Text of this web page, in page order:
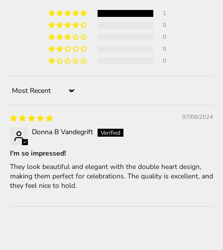
1
0
0
0
0
Sort by
07/08/2024
Donna B Vandegrift
I'm so impressed!
They look beautiful and elegant with the double heart design,
making them perfect for celebrations. The quality is excellent, and
they feel nice to hold.